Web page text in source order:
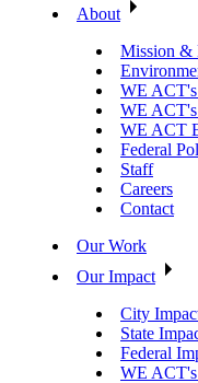
About
Mission &
WE
WE
WE ACT
Federal
Staff
Careers
Contact
Our Work
Our Impact
City
State
Federal
WE